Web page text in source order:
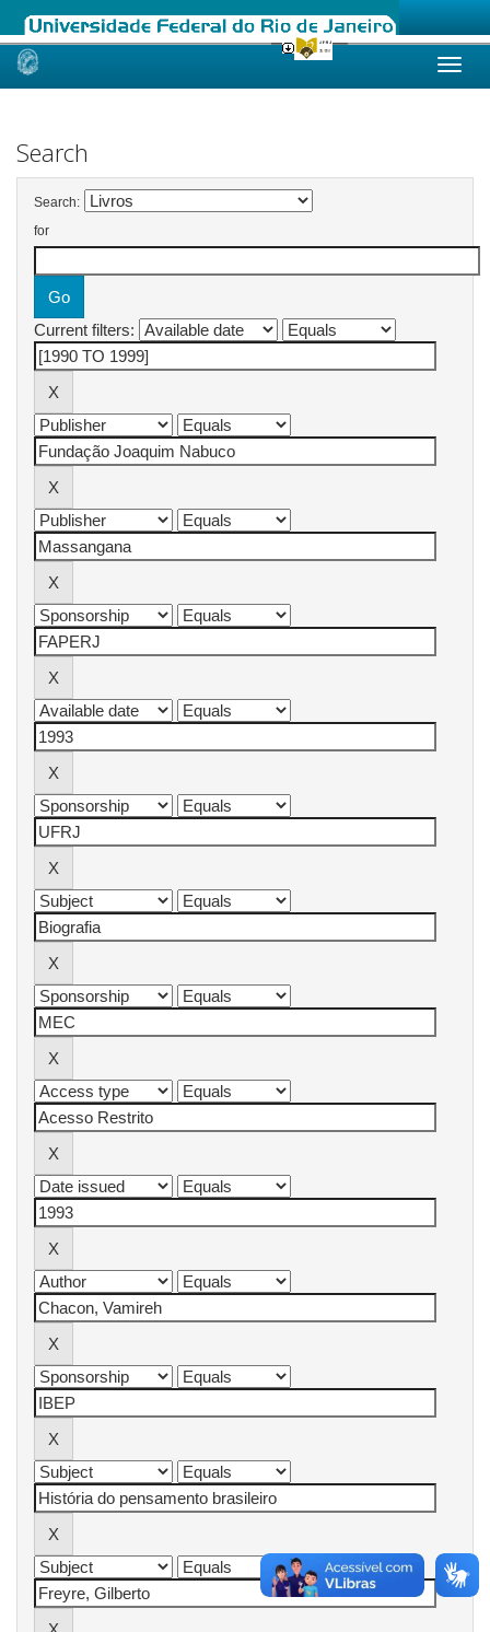
Skip
Search
Search:
for
Current filters: